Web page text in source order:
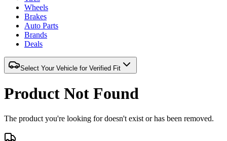
Wheels
Brakes
Auto Parts
Brands
Deals
Select Your Vehicle for Verified Fit
Product Not Found
The product you're looking for doesn't exist or has been removed.